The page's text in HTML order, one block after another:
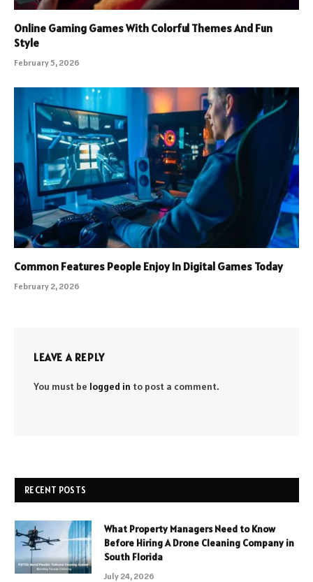
Online Gaming Games With Colorful Themes And Fun
Style
February 5, 2026
Common Features People Enjoy In Digital Games Today
February 2, 2026
LEAVE A REPLY
You must be logged in to post a comment.
RECENT POSTS
What Property Managers Need to Know
Before Hiring A Drone Cleaning Company in
South Florida
July 24, 2026